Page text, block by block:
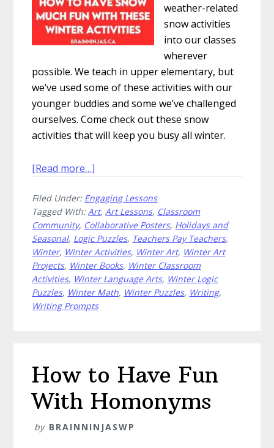
weather-related
snow activities
into our classes
wherever
possible. We teach in upper elementary, but
we’ve used some of these activities with our
younger buddies and some we’ve challenged
ourselves. Come check out these snow
activities that will keep you busy all winter.
[Read more…]
to
Have
Snow
Much
Fun
With
These
Snow
Filed Under: Engaging Lessons
Tagged With: Art, Art Lessons, Classroom
Community, Collaborative Posters, Holidays and
Seasonal, Logic Puzzles, Teachers Pay Teachers,
Winter, Winter Activities, Winter Art, Winter Art
Projects, Winter Books, Winter Classroom
Activities, Winter Language Arts, Winter Logic
Puzzles, Winter Math, Winter Puzzles, Writing,
Writing Prompts
How to Have Fun
With Homonyms
by BRAINNINJASWP